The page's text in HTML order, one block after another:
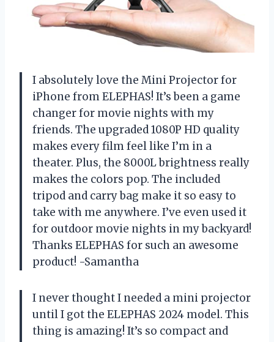
I absolutely love the Mini Projector for
iPhone from ELEPHAS! It’s been a game
changer for movie nights with my
friends. The upgraded 1080P HD quality
makes every film feel like I’m in a
theater. Plus, the 8000L brightness really
makes the colors pop. The included
tripod and carry bag make it so easy to
take with me anywhere. I’ve even used it
for outdoor movie nights in my backyard!
Thanks ELEPHAS for such an awesome
product! -Samantha
I never thought I needed a mini projector
until I got the ELEPHAS 2024 model. This
thing is amazing! It’s so compact and